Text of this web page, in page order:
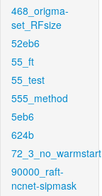
468_origma-
set_RFsize
52eb6
55_ft
55_test
555_method
5eb6
624b
72_3_no_warmstart
90000_raft-
ncnet-sipmask